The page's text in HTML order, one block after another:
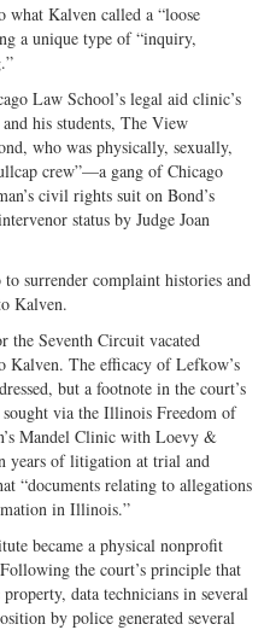
what Kalven called a “loose
a unique type of “inquiry,
Law School’s legal aid clinic’s
his students, The View
who was physically, sexually,
crew”—a gang of Chicago
civil rights suit on Bond’s
status by Judge Joan
surrender complaint histories and
Kalven.
Seventh Circuit vacated
Kalven. The efficacy of Lefkow’s
but a footnote in the court’s
via the Illinois Freedom of
Mandel Clinic with Loevy &
years of litigation at trial and
“documents relating to allegations
in Illinois.”
became a physical nonprofit
the court’s principle that
data technicians in several
by police generated several